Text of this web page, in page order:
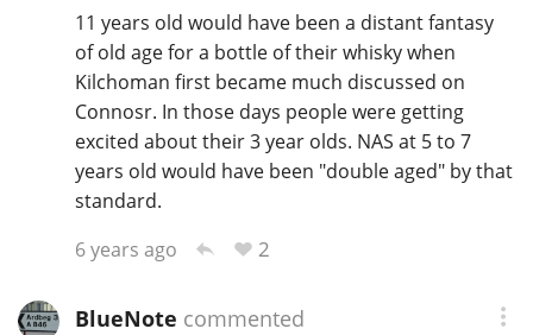
11 years old would have been a distant fantasy
of old age for a bottle of their whisky when
Kilchoman first became much discussed on
Connosr. In those days people were getting
excited about their 3 year olds. NAS at 5 to 7
years old would have been "double aged" by that
standard.
6 years ago
2
BlueNote commented